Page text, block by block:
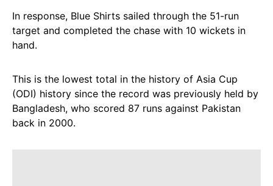
In response, Blue Shirts sailed through the 51-run
target and completed the chase with 10 wickets in
hand.
This is the lowest total in the history of Asia Cup
(ODI) history since the record was previously held by
Bangladesh, who scored 87 runs against Pakistan
back in 2000.